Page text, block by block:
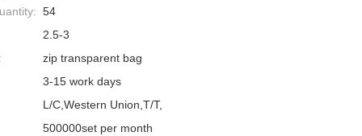
54
2.5-3
zip transparent bag
3-15 work days
L/C,Western Union,T/T,
500000set per month